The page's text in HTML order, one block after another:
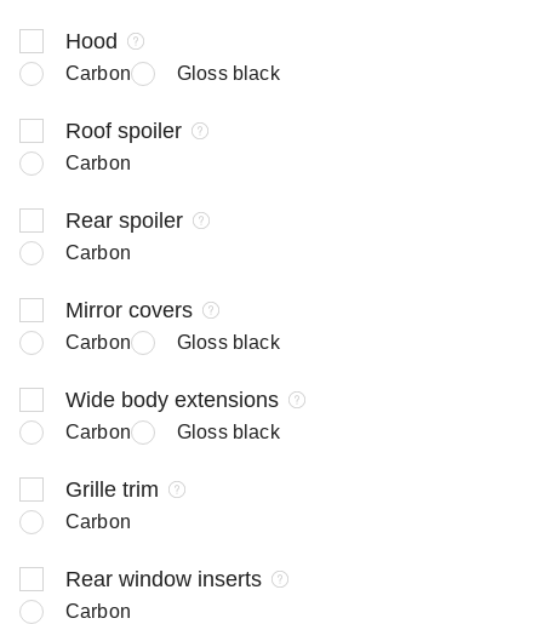
Hood
Carbon Gloss black
Roof spoiler
Carbon
Rear spoiler
Carbon
Mirror covers
Carbon Gloss black
Wide body extensions
Carbon Gloss black
Grille trim
Carbon
Rear window inserts
Carbon